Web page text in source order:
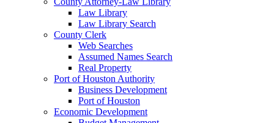
Law Library
Law Library Search
County Clerk
Web Searches
Assumed Names Search
Real Property
Port of Houston Authority
Business Development
Port of Houston
Economic Development